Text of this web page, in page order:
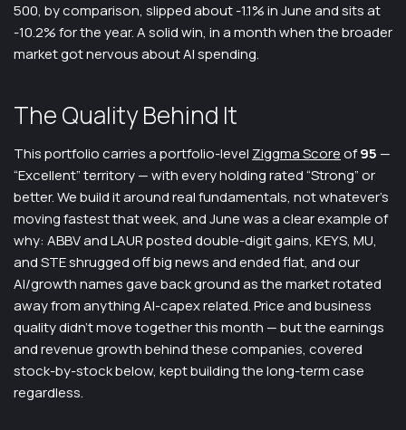
500, by comparison, slipped about -1.1% in June and sits at
-10.2% for the year. A solid win, in a month when the broader
market got nervous about AI spending.
The Quality Behind It
This portfolio carries a portfolio-level Ziggma Scoreof95 —
“Excellent” territory — with every holding rated “Strong” or
better. We build it around real fundamentals, not whatever’s
moving fastest that week, and June was a clear example of
why: ABBV and LAUR posted double-digit gains, KEYS, MU,
and STE shrugged off big news and ended flat, and our
AI/growth names gave back ground as the market rotated
away from anything AI-capex related. Price and business
quality didn’t move together this month — but the earnings
and revenue growth behind these companies, covered
stock-by-stock below, kept building the long-term case
regardless.